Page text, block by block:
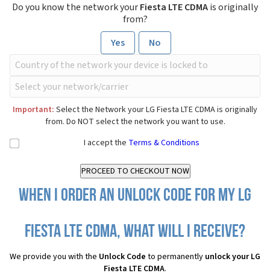
Do you know the network yourFiesta LTE CDMAis originally
from?
Yes
No
Important: Select the Network your LG Fiesta LTE CDMA is originally
from. Do NOT select the network you want to use.
I accept the Terms & Conditions
When I order an Unlock Code for my LG
Fiesta LTE CDMA, what will I receive?
We provide you with the Unlock Code to permanently unlock your LG
Fiesta LTE CDMA.